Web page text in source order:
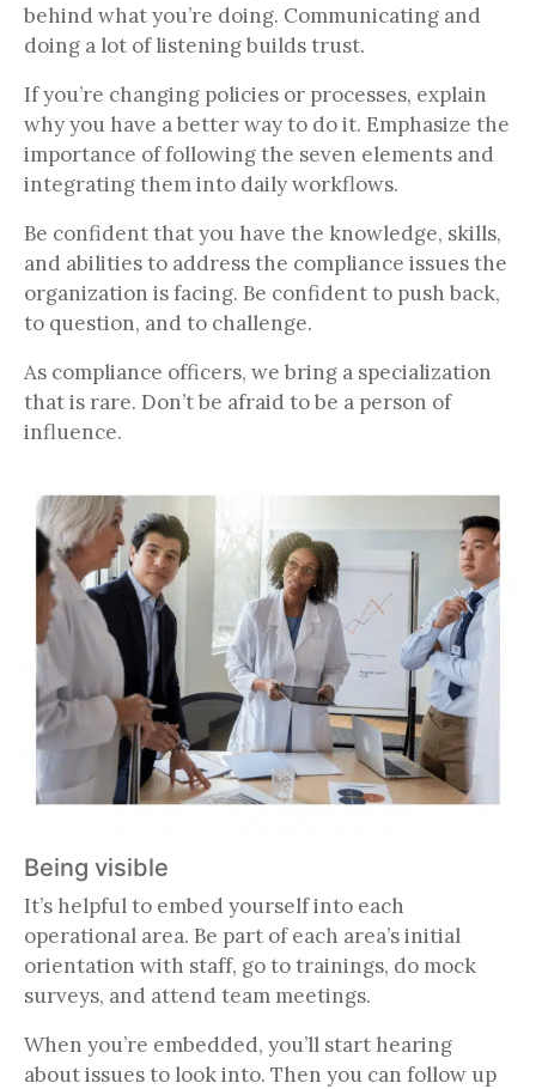
behind what you’re doing. Communicating and
doing a lot of listening builds trust.
If you’re changing policies or processes, explain
why you have a better way to do it. Emphasize the
importance of following the seven elements and
integrating them into daily workflows.
Be confident that you have the knowledge, skills,
and abilities to address the compliance issues the
organization is facing. Be confident to push back,
to question, and to challenge.
As compliance officers, we bring a specialization
that is rare. Don’t be afraid to be a person of
influence.
Being visible
It’s helpful to embed yourself into each
operational area. Be part of each area’s initial
orientation with staff, go to trainings, do mock
surveys, and attend team meetings.
When you’re embedded, you’ll start hearing
about issues to look into. Then you can follow up